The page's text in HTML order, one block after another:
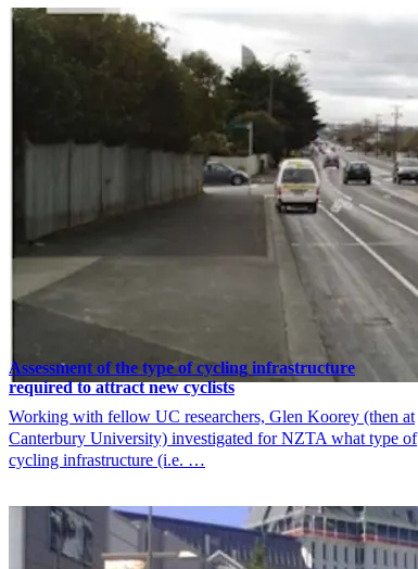
Assessment of the type of cycling infrastructure
required to attract new cyclists
Working with fellow UC researchers, Glen Koorey (then at
Canterbury University) investigated for NZTA what type of
cycling infrastructure (i.e. …